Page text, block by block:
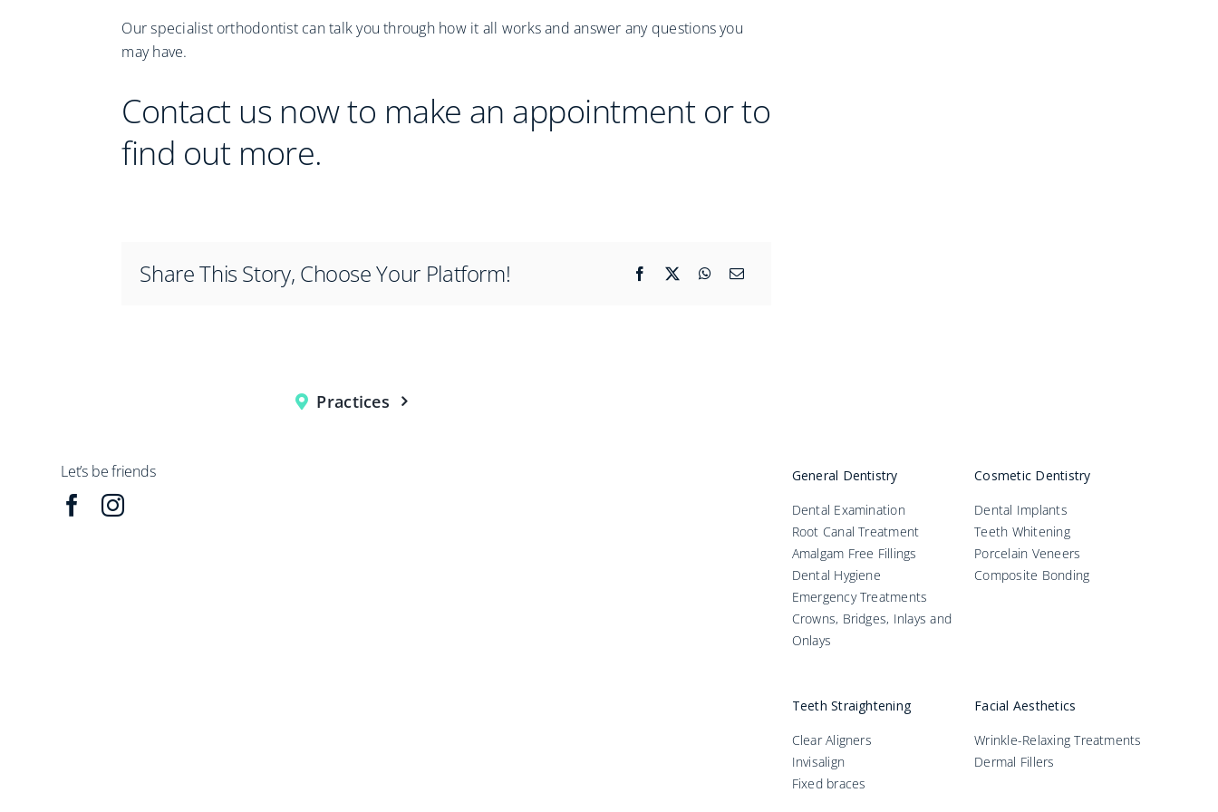
Our specialist orthodontist can talk you through how it all works and answer any questions you
may have.
Contact us now to make an appointment or to
find out more.
Share This Story, Choose Your Platform!
Practices
Let’s be friends
General Dentistry
Dental Examination
Root Canal Treatment
Amalgam Free Fillings
Dental Hygiene
Emergency Treatments
Crowns, Bridges, Inlays and
Onlays
Cosmetic Dentistry
Dental Implants
Teeth Whitening
Porcelain Veneers
Composite Bonding
Teeth Straightening
Clear Aligners
Invisalign
Fixed braces
Facial Aesthetics
Wrinkle-Relaxing Treatments
Dermal Fillers